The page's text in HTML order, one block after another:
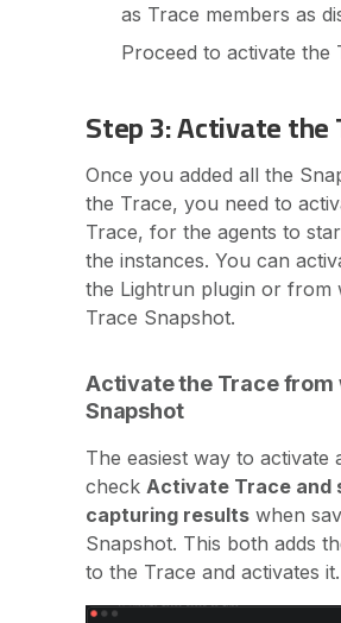
as Trace members as
Proceed to activate the
Step 3: Activate the
Once you added all the
the Trace, you need to
Trace, for the agents to
the instances. You can
the Lightrun plugin or from
Trace Snapshot.
Activate the Trace from
Snapshot
The easiest way to activate
check Activate Trace and
capturing results when
Snapshot. This both adds
to the Trace and activates it.